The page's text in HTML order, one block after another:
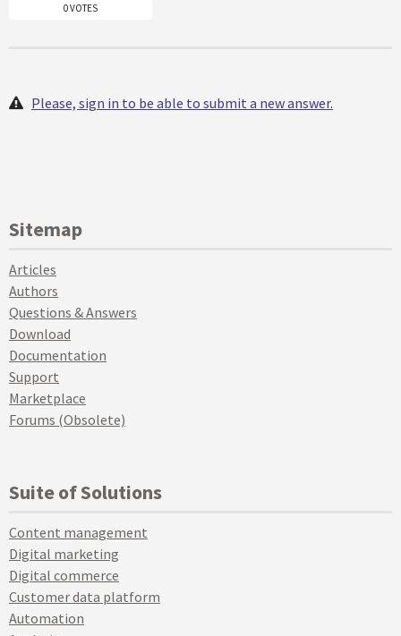
0 VOTES
Please, sign in to be able to submit a new answer.
Sitemap
Articles
Authors
Questions & Answers
Download
Documentation
Support
Marketplace
Forums (Obsolete)
Suite of Solutions
Content management
Digital marketing
Digital commerce
Customer data platform
Automation